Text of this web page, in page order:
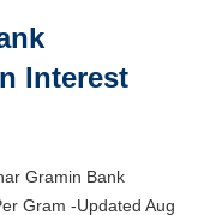
Interest
Gramin Bank
Gram -Updated Aug